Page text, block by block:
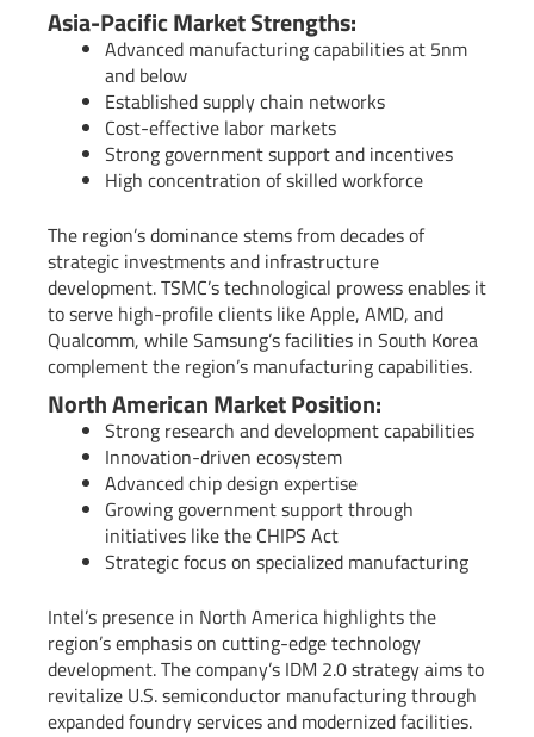
Asia-Pacific Market Strengths:
Advanced manufacturing capabilities at 5nm
and below
Established supply chain networks
Cost-effective labor markets
Strong government support and incentives
High concentration of skilled workforce
The region’s dominance stems from decades of
strategic investments and infrastructure
development. TSMC’s technological prowess enables it
to serve high-profile clients like Apple, AMD, and
Qualcomm, while Samsung’s facilities in South Korea
complement the region’s manufacturing capabilities.
North American Market Position:
Strong research and development capabilities
Innovation-driven ecosystem
Advanced chip design expertise
Growing government support through
initiatives like the CHIPS Act
Strategic focus on specialized manufacturing
Intel’s presence in North America highlights the
region’s emphasis on cutting-edge technology
development. The company’s IDM 2.0 strategy aims to
revitalize U.S. semiconductor manufacturing through
expanded foundry services and modernized facilities.